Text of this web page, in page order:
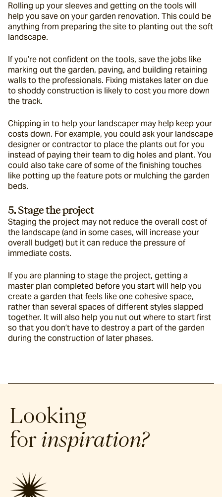
Rolling up your sleeves and getting on the tools will
help you save on your garden renovation. This could be
anything from preparing the site to planting out the soft
landscape.
If you’re not confident on the tools, save the jobs like
marking out the garden, paving, and building retaining
walls to the professionals. Fixing mistakes later on due
to shoddy construction is likely to cost you more down
the track.
Chipping in to help your landscaper may help keep your
costs down. For example, you could ask your landscape
designer or contractor to place the plants out for you
instead of paying their team to dig holes and plant. You
could also take care of some of the finishing touches
like potting up the feature pots or mulching the garden
beds.
5. Stage the project
Staging the project may not reduce the overall cost of
the landscape (and in some cases, will increase your
overall budget) but it can reduce the pressure of
immediate costs.
If you are planning to stage the project, getting a
master plan completed before you start will help you
create a garden that feels like one cohesive space,
rather than several spaces of different styles slapped
together. It will also help you nut out where to start first
so that you don’t have to destroy a part of the garden
during the construction of later phases.
Looking
for inspiration?